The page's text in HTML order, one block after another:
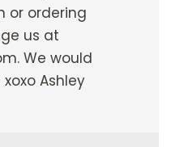
or ordering
us at
We would
Ashley